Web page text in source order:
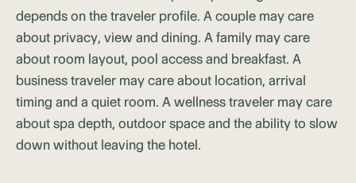
depends on the traveler profile. A couple may care
about privacy, view and dining. A family may care
about room layout, pool access and breakfast. A
business traveler may care about location, arrival
timing and a quiet room. A wellness traveler may care
about spa depth, outdoor space and the ability to slow
down without leaving the hotel.